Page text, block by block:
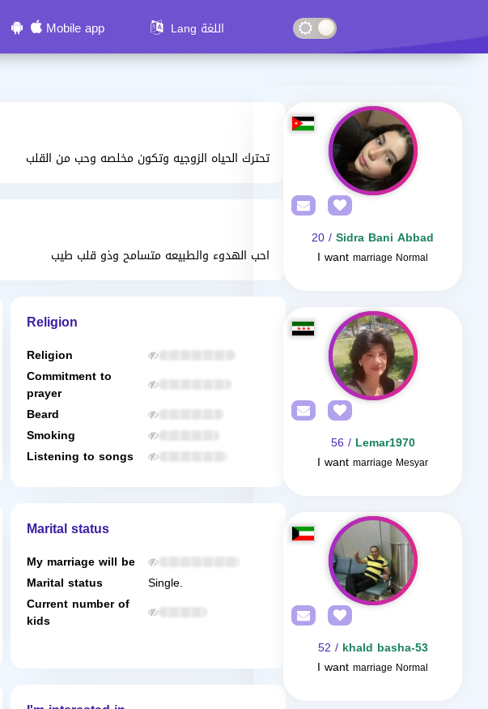
Mobile app Lang اللغة
تحترك الحياه الزوجيه وتكون مخلصه وحب من القلب
احب الهدوء والطبيعه متسامح وذو قلب طيب
Religion
Religion
Commitment to
prayer
Beard
Smoking
Listening to songs
Marital status
My marriage will be
Marital status
Single.
Current number of
kids
Sidra Bani Abbad
/ 20
I want marriage Normal
Lemar1970
/ 56
I want marriage Mesyar
khald basha-53
/ 52
I want marriage Normal